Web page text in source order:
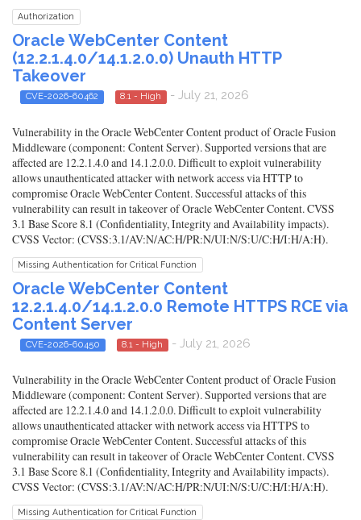
Authorization
Oracle WebCenter Content
(12.2.1.4.0/14.1.2.0.0) Unauth HTTP
Takeover
CVE-2026-60462 8.1 - High - July 21, 2026
Vulnerability in the Oracle WebCenter Content product of Oracle Fusion
Middleware (component: Content Server). Supported versions that are
affected are 12.2.1.4.0 and 14.1.2.0.0. Difficult to exploit vulnerability
allows unauthenticated attacker with network access via HTTP to
compromise Oracle WebCenter Content. Successful attacks of this
vulnerability can result in takeover of Oracle WebCenter Content. CVSS
3.1 Base Score 8.1 (Confidentiality, Integrity and Availability impacts).
CVSS Vector: (CVSS:3.1/AV:N/AC:H/PR:N/UI:N/S:U/C:H/I:H/A:H).
Missing Authentication for Critical Function
Oracle WebCenter Content
12.2.1.4.0/14.1.2.0.0 Remote HTTPS RCE via
Content Server
CVE-2026-60450 8.1 - High - July 21, 2026
Vulnerability in the Oracle WebCenter Content product of Oracle Fusion
Middleware (component: Content Server). Supported versions that are
affected are 12.2.1.4.0 and 14.1.2.0.0. Difficult to exploit vulnerability
allows unauthenticated attacker with network access via HTTPS to
compromise Oracle WebCenter Content. Successful attacks of this
vulnerability can result in takeover of Oracle WebCenter Content. CVSS
3.1 Base Score 8.1 (Confidentiality, Integrity and Availability impacts).
CVSS Vector: (CVSS:3.1/AV:N/AC:H/PR:N/UI:N/S:U/C:H/I:H/A:H).
Missing Authentication for Critical Function